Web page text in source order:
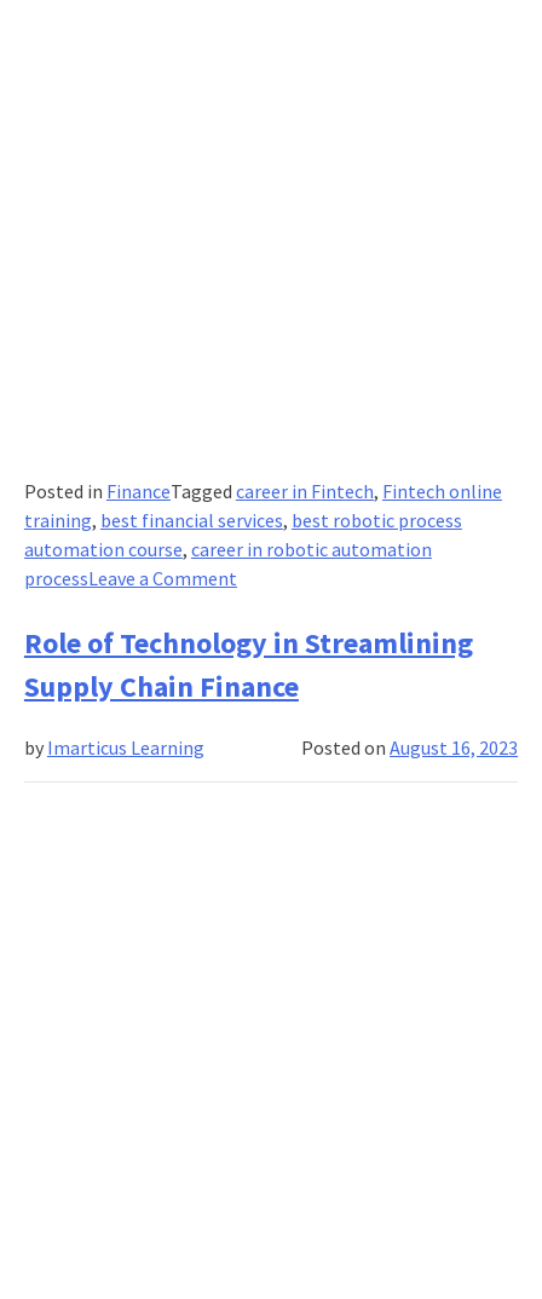
Posted in FinanceTagged career in Fintech, Fintech online
training, best financial services, best robotic process
automation course, career in robotic automation
processLeave a Commenton
Robotic
process
automation
revamping
Fintech?
Role of Technology in Streamlining
Supply Chain Finance
Posted onAugust 16, 2023
by Imarticus Learning